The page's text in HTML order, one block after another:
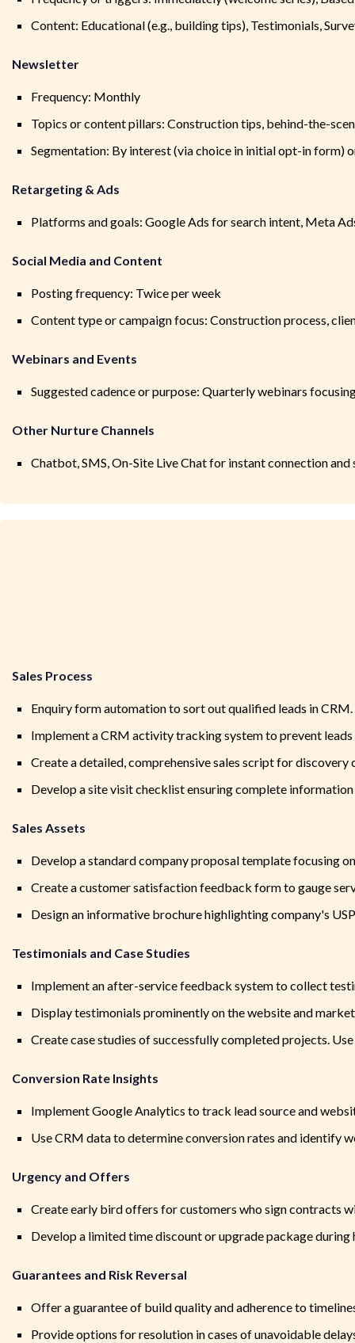
Content: Educational (e.g., building tips), Testimonials,
Newsletter
Frequency: Monthly
Topics or content pillars: Construction tips, behind-the-
Segmentation: By interest (via choice in initial opt-in form)
Retargeting & Ads
Platforms and goals: Google Ads for search intent, Meta
Social Media and Content
Posting frequency: Twice per week
Content type or campaign focus: Construction process,
Webinars and Events
Suggested cadence or purpose: Quarterly webinars
Other Nurture Channels
Chatbot, SMS, On-Site Live Chat for instant connection and
Sales Process
Enquiry form automation to sort out qualified leads in CRM.
Implement a CRM activity tracking system to prevent
Create a detailed, comprehensive sales script for discovery
Develop a site visit checklist ensuring complete
Sales Assets
Develop a standard company proposal template focusing
Create a customer satisfaction feedback form to gauge
Design an informative brochure highlighting company's
Testimonials and Case Studies
Implement an after-service feedback system to collect
Display testimonials prominently on the website and
Create case studies of successfully completed projects.
Conversion Rate Insights
Implement Google Analytics to track lead source and
Use CRM data to determine conversion rates and identify
Urgency and Offers
Create early bird offers for customers who sign contracts
Develop a limited time discount or upgrade package during
Guarantees and Risk Reversal
Offer a guarantee of build quality and adherence to
Provide options for resolution in cases of unavoidable